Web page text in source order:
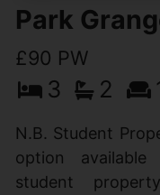
Park
£90 PW
3 2
N.B. Student
option available
student